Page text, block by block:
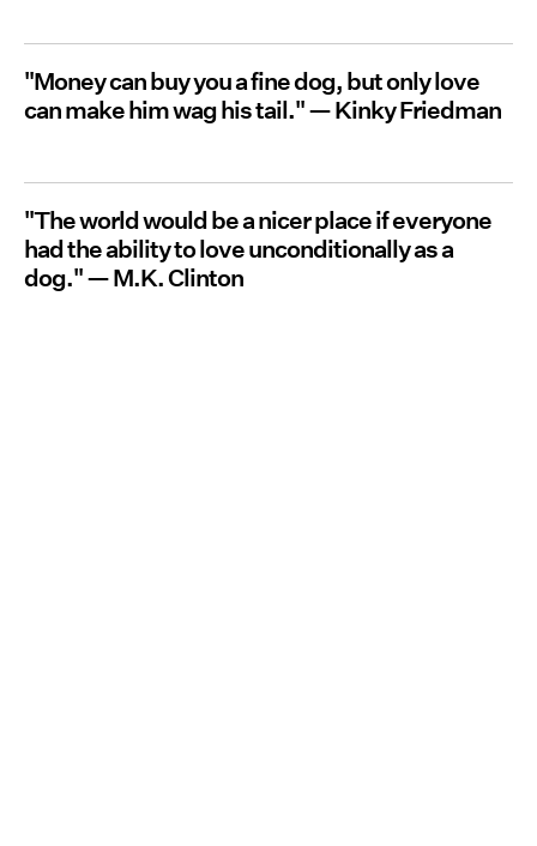
"Money can buy you a fine dog, but only love
can make him wag his tail."— Kinky Friedman
"The world would be a nicer place if everyone
had the ability to love unconditionally as a
dog."— M.K. Clinton